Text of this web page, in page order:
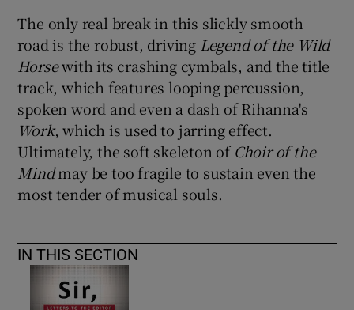
The only real break in this slickly smooth
road is the robust, driving Legend of the Wild
Horsewith its crashing cymbals, and the title
track, which features looping percussion,
spoken word and even a dash of Rihanna's
Work, which is used to jarring effect.
Ultimately, the soft skeleton of Choir of the
Mindmay be too fragile to sustain even the
most tender of musical souls.
IN THIS SECTION